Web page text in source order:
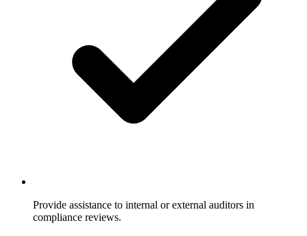
Provide assistance to internal or external auditors in
compliance reviews.